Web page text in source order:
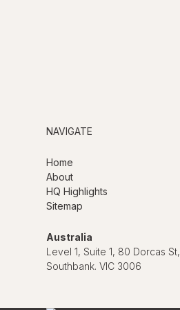
NAVIGATE
Home
About
HQ Highlights
Sitemap
Australia
Level 1, Suite 1, 80 Dorcas St,
Southbank. VIC 3006